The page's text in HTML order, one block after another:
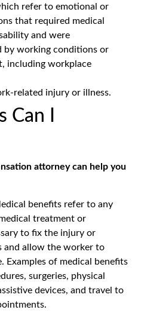
refer to emotional or
that required medical
and were
by working conditions or
including workplace
related injury or illness.
I
attorney can help you
benefits refer to any
treatment or
to fix the injury or
and allow the worker to
Examples of medical benefits
surgeries, physical
devices, and travel to